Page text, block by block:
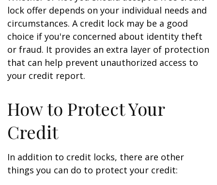
lock offer depends on your individual needs and
circumstances. A credit lock may be a good
choice if you're concerned about identity theft
or fraud. It provides an extra layer of protection
that can help prevent unauthorized access to
your credit report.
How to Protect Your
Credit
In addition to credit locks, there are other
things you can do to protect your credit: